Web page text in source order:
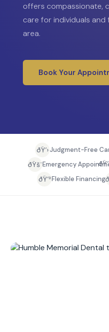
offers compassionate,
care for individuals
area.
Book Your
ðŸ’›Judgment-Free
ðŸš¨Emergency
ðŸ’³Flexible Financing